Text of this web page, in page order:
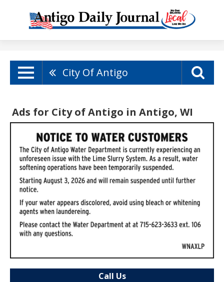
City Of Antigo
Ads for City of Antigo in Antigo, WI
Call Us